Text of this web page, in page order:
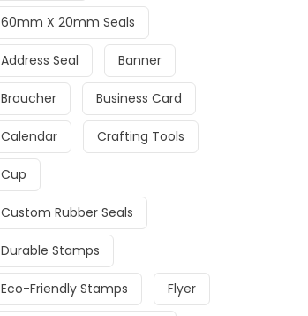
60mm X 20mm Seals
Address Seal Banner
Broucher Business Card
Calendar Crafting Tools
Cup
Custom Rubber Seals
Durable Stamps
Eco-Friendly Stamps Flyer